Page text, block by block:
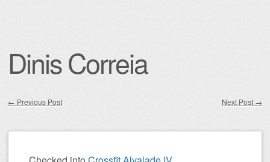
Dinis Correia
← Previous Post Next Post →